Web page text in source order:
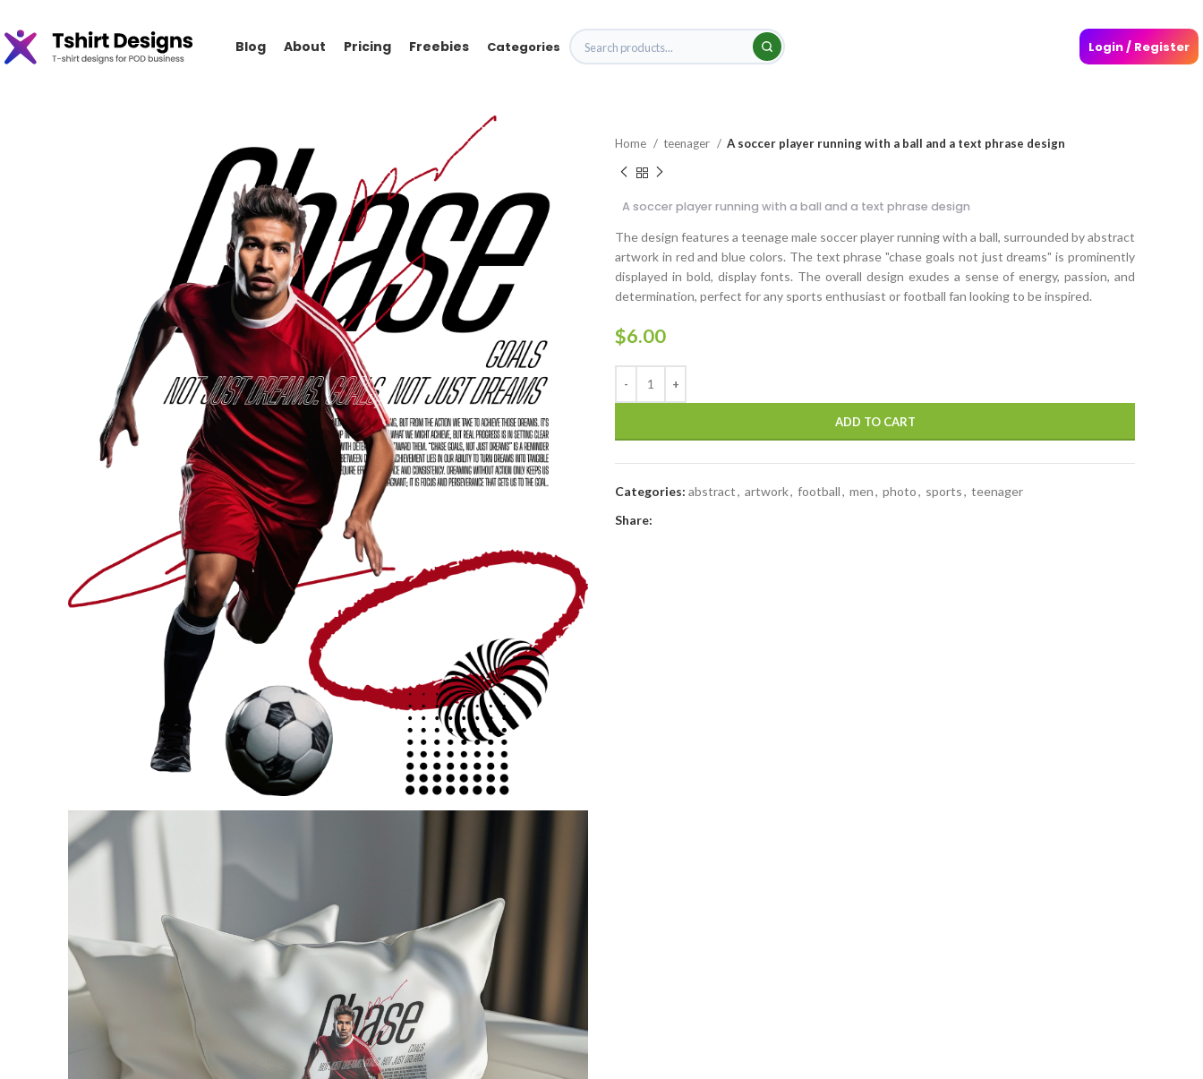
Blog About Pricing Freebies Categories Login / Register
Home teenager A soccer player running with a ball and a text phrase design
A soccer player running with a ball and a text phrase design
The design features a teenage male soccer player running with a ball, surrounded by abstract
artwork in red and blue colors. The text phrase "chase goals not just dreams" is prominently
displayed in bold, display fonts. The overall design exudes a sense of energy, passion, and
determination, perfect for any sports enthusiast or football fan looking to be inspired.
$6.00
ADD TO CART
Categories: abstract, artwork, football, men, photo, sports, teenager
Share: